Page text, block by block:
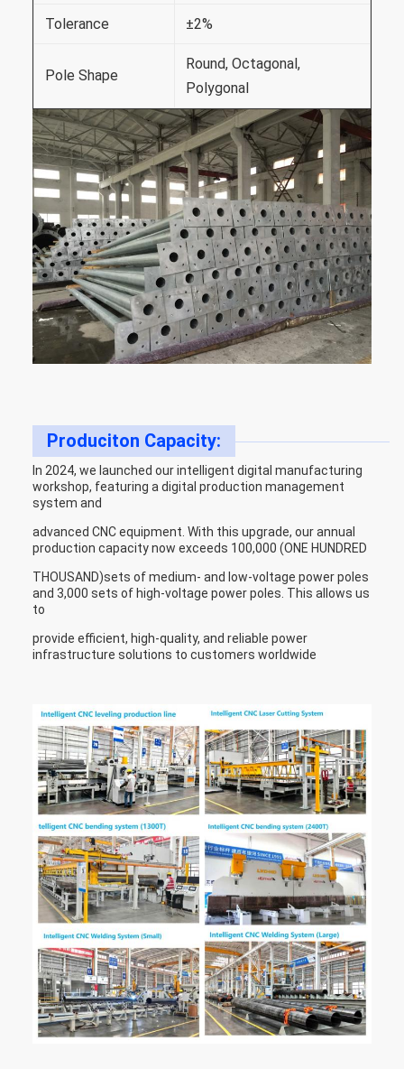
Tolerance ±2%
Pole Shape
Round, Octagonal,
Polygonal
Produciton Capacity:
In 2024, we launched our intelligent digital manufacturing
workshop, featuring a digital production management
system and
advanced CNC equipment. With this upgrade, our annual
production capacity now exceeds 100,000 (ONE HUNDRED
THOUSAND)sets of medium- and low-voltage power poles
and 3,000 sets of high-voltage power poles. This allows us
to
provide efficient, high-quality, and reliable power
infrastructure solutions to customers worldwide